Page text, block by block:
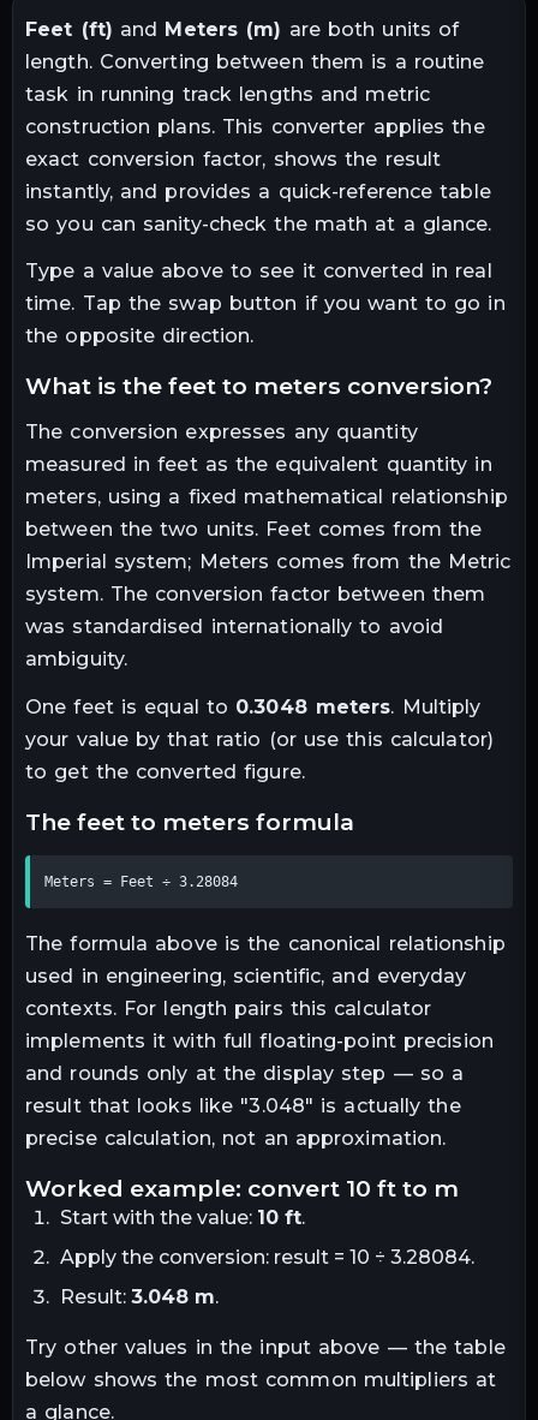
Feet (ft) and Meters (m) are both units of
length. Converting between them is a routine
task in running track lengths and metric
construction plans. This converter applies the
exact conversion factor, shows the result
instantly, and provides a quick-reference table
so you can sanity-check the math at a glance.
Type a value above to see it converted in real
time. Tap the swap button if you want to go in
the opposite direction.
what is the feet to meters conversion?
The conversion expresses any quantity
measured in feetas the equivalent quantity in
meters, using a fixed mathematical relationship
between the two units. Feet comes from the
Imperial system; Meters comes from the Metric
system. The conversion factor between them
was standardised internationally to avoid
ambiguity.
Onefeetis equal to 0.3048 meters. Multiply
your value by that ratio (or use this calculator)
to get the converted figure.
the feet to meters formula
Meters = Feet ÷ 3.28084
The formula above is the canonical relationship
used in engineering, scientific, and everyday
contexts. For length pairs this calculator
implements it with full floating-point precision
and rounds only at the display step — so a
result that looks like "3.048" is actually the
precise calculation, not an approximation.
worked example: convert 10 ft to m
Start with the value: 10 ft.
Apply the conversion: result = 10 ÷ 3.28084.
Result: 3.048 m.
Try other values in the input above — the table
below shows the most common multipliers at
a glance.